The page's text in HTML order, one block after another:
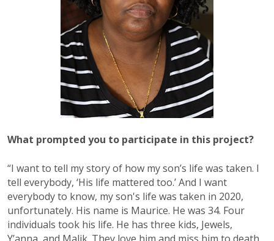
What prompted you to participate in this project?
“I want to tell my story of how my son’s life was taken. I
tell everybody, ‘His life mattered too.’ And I want
everybody to know, my son's life was taken in 2020,
unfortunately. His name is Maurice. He was 34. Four
individuals took his life. He has three kids, Jewels,